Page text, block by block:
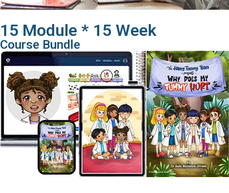
15 Module * 15 Week
Course Bundle